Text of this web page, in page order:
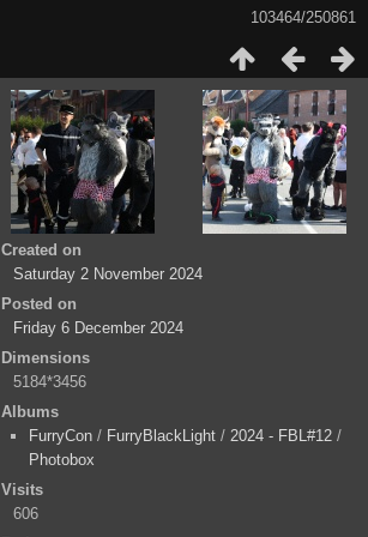
103464/250861
Created on
Saturday 2 November 2024
Posted on
Friday 6 December 2024
Dimensions
5184*3456
Albums
FurryCon / FurryBlackLight /2024 - FBL#12 /
Photobox
Visits
606